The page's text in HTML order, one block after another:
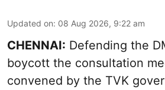
Updated on: 08 Aug 2026, 9:22 am
CHENNAI: Defending the
boycott the consultation
convened by the TVK